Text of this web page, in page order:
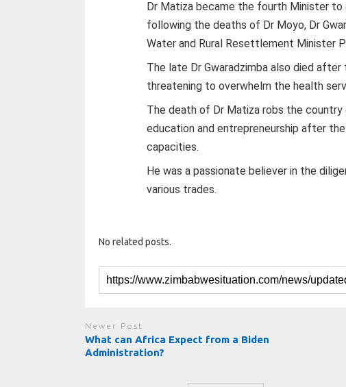
Dr Matiza became the fourth Minister
following the deaths of Dr Moyo, Dr
Water and Rural Resettlement Minister
The late Dr Gwaradzimba also died
threatening to overwhelm the health
The death of Dr Matiza robs the
education and entrepreneurship after
capacities.
He was a passionate believer in the
various trades.
No related posts.
Newer Post
What can Africa Expect from a Biden
Administration?